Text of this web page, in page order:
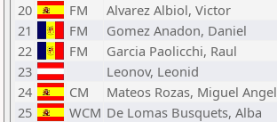
20
FM Alvarez Albiol, Victor
21
FM Gomez Anadon, Daniel
22
FM Garcia Paolicchi, Raul
23
Leonov, Leonid
24
CM Mateos Rozas, Miguel Angel
25
WCM De Lomas Busquets, Alba